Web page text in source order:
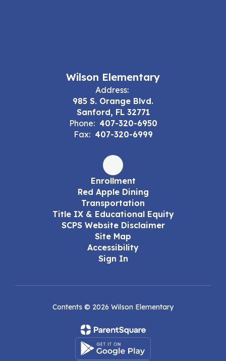
Wilson Elementary
Address:
985 S. Orange Blvd.
Sanford, FL 32771
Phone: 407-320-6950
Fax: 407-320-6999
Enrollment
Red Apple Dining
Transportation
Title IX & Educational Equity
SCPS Website Disclaimer
Site Map
Accessibility
Sign In
Contents © 2026 Wilson Elementary